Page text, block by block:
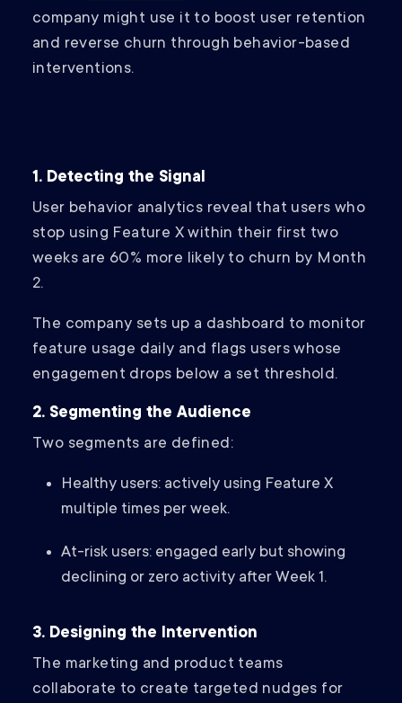
company might use it to boost user retention
and reverse churn through behavior-based
interventions.
1. Detecting the Signal
User behavior analytics reveal that users who
stop using Feature X within their first two
weeks are 60% more likely to churn by Month
2.
The company sets up a dashboard to monitor
feature usage daily and flags users whose
engagement drops below a set threshold.
2. Segmenting the Audience
Two segments are defined:
Healthy users: actively using Feature X
multiple times per week.
At-risk users: engaged early but showing
declining or zero activity after Week 1.
3. Designing the Intervention
The marketing and product teams
collaborate to create targeted nudges for